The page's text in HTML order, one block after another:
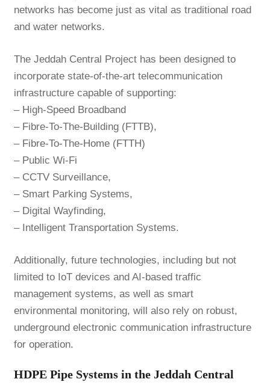
networks has become just as vital as traditional road
and water networks.
The Jeddah Central Project has been designed to
incorporate state-of-the-art telecommunication
infrastructure capable of supporting:
– High-Speed Broadband
– Fibre-To-The-Building (FTTB),
– Fibre-To-The-Home (FTTH)
– Public Wi-Fi
– CCTV Surveillance,
– Smart Parking Systems,
– Digital Wayfinding,
– Intelligent Transportation Systems.
Additionally, future technologies, including but not
limited to IoT devices and AI-based traffic
management systems, as well as smart
environmental monitoring, will also rely on robust,
underground electronic communication infrastructure
for operation.
HDPE Pipe Systems in the Jeddah Central